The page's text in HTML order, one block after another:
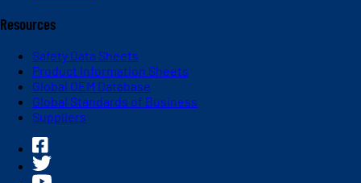
Resources
Safety Data Sheets
Product Information Sheets
Global OEM Database
Global Standards of Business
Suppliers